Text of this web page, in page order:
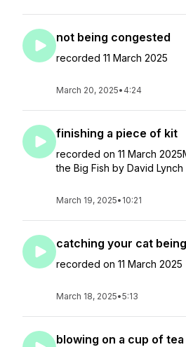
not being congested
recorded 11 March 2025
March 20, 2025• 4:24
finishing a piece of kit
recorded on 11 March
the Big Fish by David Lynch
March 19, 2025• 10:21
catching your cat
recorded on 11 March 2025
March 18, 2025•5:13
blowing on a cup of tea